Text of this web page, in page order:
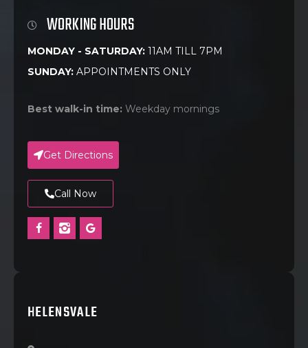
WORKING HOURS
MONDAY - SATURDAY: 11AM TILL 7PM
SUNDAY: APPOINTMENTS ONLY
Best walk-in time: Weekday mornings
Get Directions
Call Now
HELENSVALE